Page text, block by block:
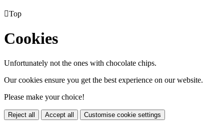
Top
Cookies
Unfortunately not the ones with chocolate chips.
Our cookies ensure you get the best experience on our website.
Please make your choice!
Reject all Accept all Customise cookie settings